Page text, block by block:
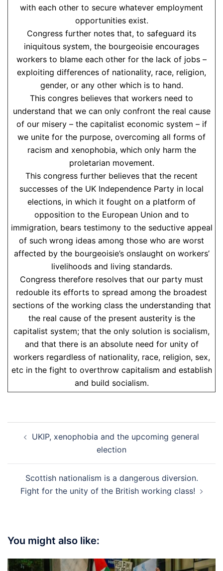
with each other to secure whatever employment
opportunities exist.
Congress further notes that, to safeguard its
iniquitous system, the bourgeoisie encourages
workers to blame each other for the lack of jobs –
exploiting differences of nationality, race, religion,
gender, or any other which is to hand.
This congres believes that workers need to
understand that we can only confront the real cause
of our misery – the capitalist economic system – if
we unite for the purpose, overcoming all forms of
racism and xenophobia, which only harm the
proletarian movement.
This congress further believes that the recent
successes of the UK Independence Party in local
elections, in which it fought on a platform of
opposition to the European Union and to
immigration, bears testimony to the seductive appeal
of such wrong ideas among those who are worst
affected by the bourgeoisie’s onslaught on workers’
livelihoods and living standards.
Congress therefore resolves that our party must
redouble its efforts to spread among the broadest
sections of the working class the understanding that
the real cause of the present austerity is the
capitalist system; that the only solution is socialism,
and that there is an absolute need for unity of
workers regardless of nationality, race, religion, sex,
etc in the fight to overthrow capitalism and establish
and build socialism.
navigation
UKIP, xenophobia and the upcoming general
election
Scottish nationalism is a dangerous diversion.
Fight for the unity of the British working class!
You might also like: